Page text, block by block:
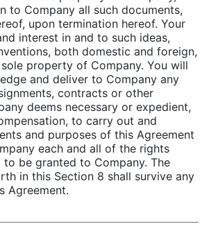
to Company all such documents,
upon termination hereof. Your
interest in and to such ideas,
both domestic and foreign,
property of Company. You will
and deliver to Company any
contracts or other
deems necessary or expedient,
to carry out and
and purposes of this Agreement
each and all of the rights
be granted to Company. The
in this Section 8 shall survive any
Agreement.